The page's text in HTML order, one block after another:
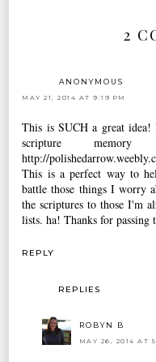
2
ANONYMOUS
MAY 21, 2014 AT 9:19 PM
This is SUCH a great
scripture
http://
This is a perfect way to
battle those things I worry
the scriptures to those I'm
lists. ha! Thanks for passing
REPLY
REPLIES
ROBYN B
MAY 26, 2014 AT